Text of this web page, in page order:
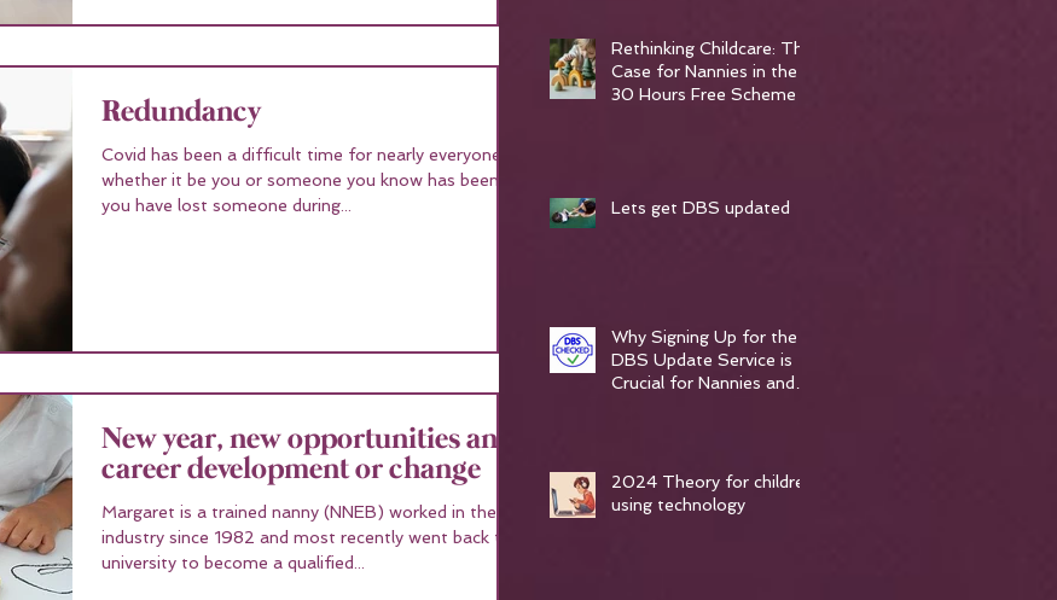
Redundancy
Covid has been a difficult time for nearly everyone,
whether it be you or someone you know has been ill,
you have lost someone during...
New year, new opportunities and
career development or change
Margaret is a trained nanny (NNEB) worked in the
industry since 1982 and most recently went back to
university to become a qualified...
Rethinking Childcare: The
Case for Nannies in the
30 Hours Free Scheme
Lets get DBS updated
Why Signing Up for the
DBS Update Service is
Crucial for Nannies and
2024 Theory for children
using technology